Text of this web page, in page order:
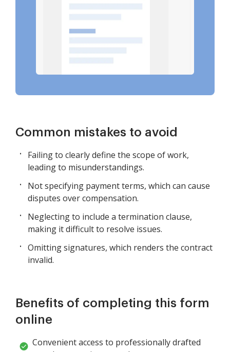
Common mistakes to avoid
Failing to clearly define the scope of work,
leading to misunderstandings.
Not specifying payment terms, which can cause
disputes over compensation.
Neglecting to include a termination clause,
making it difficult to resolve issues.
Omitting signatures, which renders the contract
invalid.
Benefits of completing this form
online
Convenient access to professionally drafted